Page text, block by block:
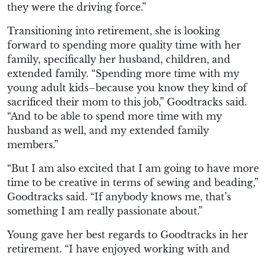
they were the driving force.”
Transitioning into retirement, she is looking
forward to spending more quality time with her
family, specifically her husband, children, and
extended family. “Spending more time with my
young adult kids–because you know they kind of
sacrificed their mom to this job,” Goodtracks said.
“And to be able to spend more time with my
husband as well, and my extended family
members.”
“But I am also excited that I am going to have more
time to be creative in terms of sewing and beading,”
Goodtracks said. “If anybody knows me, that’s
something I am really passionate about.”
Young gave her best regards to Goodtracks in her
retirement. “I have enjoyed working with and